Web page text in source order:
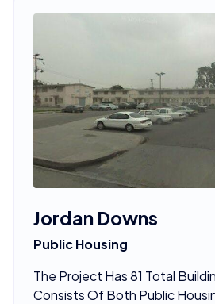
Jordan Downs
Public Housing
The Project Has 81 Total
Consists Of Both Public